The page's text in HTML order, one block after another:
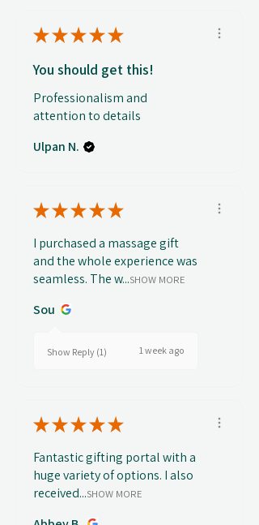
★★★★★
You should get this!
Professionalism and
attention to details
Ulpan N.
★★★★★
I purchased a massage gift
and the whole experience was
seamless. The w...SHOW MORE
Sou
Show Reply (1) 1 week ago
★★★★★
Fantastic gifting portal with a
huge variety of options. I also
received...SHOW MORE